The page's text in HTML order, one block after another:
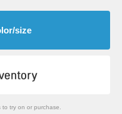
size
to try on or purchase.